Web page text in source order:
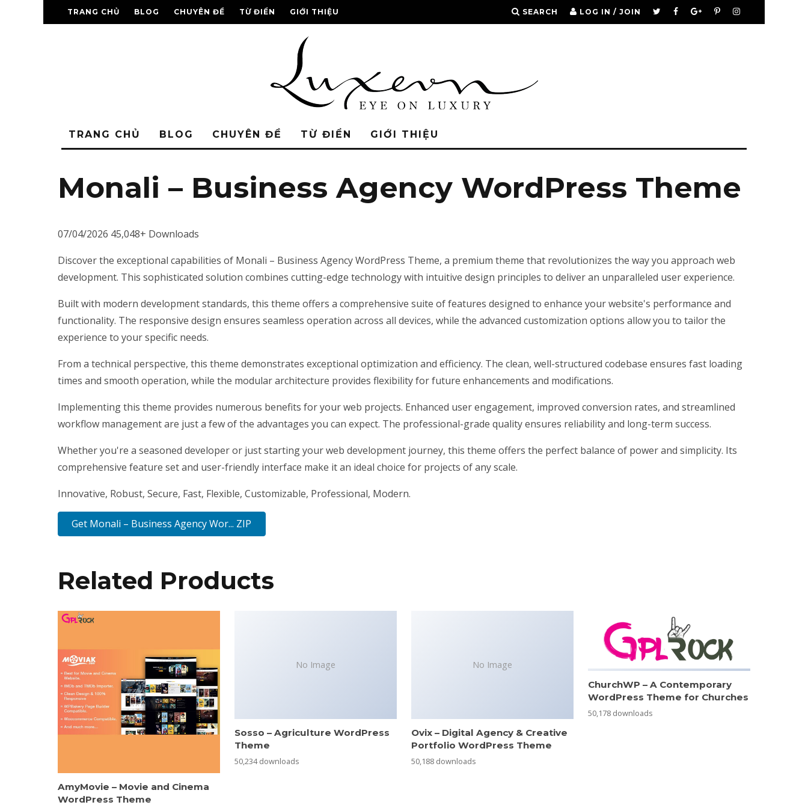
TRANG CHỦ BLOG CHUYÊN ĐỀ TỪ ĐIỂN GIỚI THIỆU SEARCH LOG IN / JOIN
TRANG CHỦ BLOG CHUYÊN ĐỀ TỪ ĐIỂN GIỚI THIỆU
Monali – Business Agency WordPress Theme
07/04/2026 45,048+ Downloads
Discover the exceptional capabilities of Monali – Business Agency WordPress Theme, a premium theme that revolutionizes the way you approach web
development. This sophisticated solution combines cutting-edge technology with intuitive design principles to deliver an unparalleled user experience.
Built with modern development standards, this theme offers a comprehensive suite of features designed to enhance your website's performance and
functionality. The responsive design ensures seamless operation across all devices, while the advanced customization options allow you to tailor the
experience to your specific needs.
From a technical perspective, this theme demonstrates exceptional optimization and efficiency. The clean, well-structured codebase ensures fast loading
times and smooth operation, while the modular architecture provides flexibility for future enhancements and modifications.
Implementing this theme provides numerous benefits for your web projects. Enhanced user engagement, improved conversion rates, and streamlined
workflow management are just a few of the advantages you can expect. The professional-grade quality ensures reliability and long-term success.
Whether you're a seasoned developer or just starting your web development journey, this theme offers the perfect balance of power and simplicity. Its
comprehensive feature set and user-friendly interface make it an ideal choice for projects of any scale.
Innovative, Robust, Secure, Fast, Flexible, Customizable, Professional, Modern.
Get Monali – Business Agency Wor... ZIP
Related Products
AmyMovie – Movie and Cinema
WordPress Theme
No Image
Sosso – Agriculture WordPress
Theme
50,234 downloads
No Image
Ovix – Digital Agency & Creative
Portfolio WordPress Theme
50,188 downloads
ChurchWP – A Contemporary
WordPress Theme for Churches
50,178 downloads